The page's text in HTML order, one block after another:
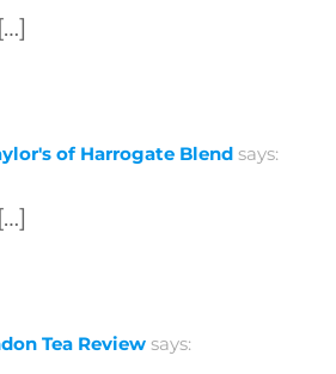
of Harrogate Blend says:
Tea Review says: